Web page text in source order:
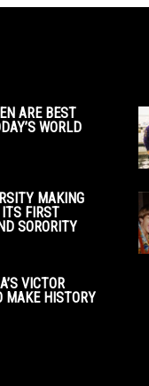
ARE BEST
WORLD
MAKING
FIRST
SORORITY
VICTOR
MAKE HISTORY